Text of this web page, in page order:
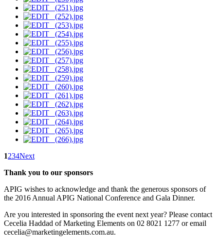
1234Next
Thank you to our sponsors
APIG wishes to acknowledge and thank the generous sponsors of
the 2016 Annual APIG National Conference and Gala Dinner.
Are you interested in sponsoring the event next year? Please contact
Cecelia Haddad of Marketing Elements on 02 8021 1277 or email
cecelia@marketingelements.com.au.